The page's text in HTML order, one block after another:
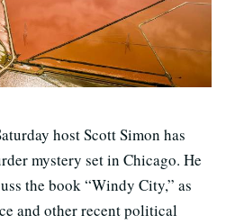
host Scott Simon has
mystery set in Chicago. He
the book “Windy City,” as
and other recent political